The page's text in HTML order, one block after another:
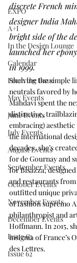
EXPO
A+I
In the Design Lounge
Calendar
From the Issue
May Events
June Events
July Events
August Events
September Events
October Events
November Events
December Events
Issue 63
Issue 62
discrete French
designer India
bright side of the
launched her
in 1999.
Shelving the simple
neutrals favored by
Mahdavi spent the
distinctive,
embracing)
the international
decades, she’s
for de Gournay and
for Bisazza,
and restaurants
outfitted unique
of fashion supremo
philanthropist and
Hoffmann. In 2015,
insignia of France’s
des Lettres.